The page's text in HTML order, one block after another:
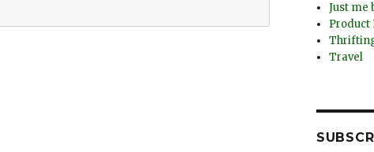
Just me
Product
Travel